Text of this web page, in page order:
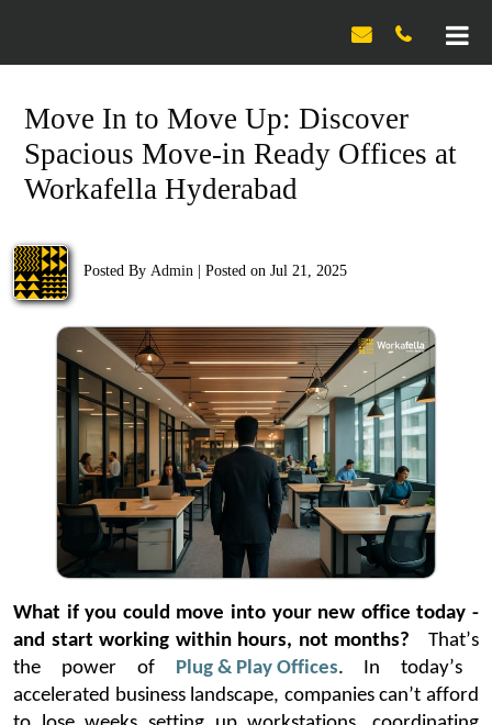

Move In to Move Up: Discover
Spacious Move-in Ready Offices at
Workafella Hyderabad
Posted By Admin Posted on Jul 21, 2025
What if you could move into your new office today -
and start working within hours, not months?
That’s
the power of Plug & Play Offices. In today’s
accelerated business landscape, companiescan’t afford